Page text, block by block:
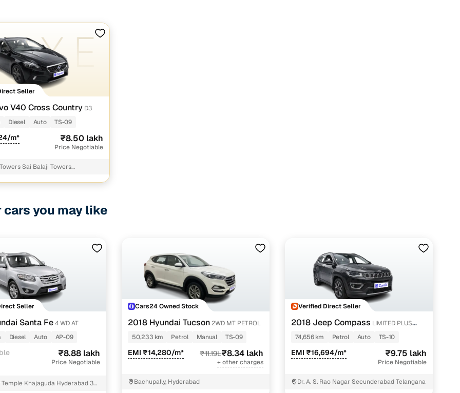
by selecting fromDiesel
SUVstyles based on your space needs.
second hand Volvo V40 Cross Country cars under 10 lakhs in Hyderabad? You’ll find well-priced V40 Cross Country variants
the right mix of features, practicality, and value. Use the latest V40 Cross Country car price list to compare trims and pick
needs.
browse other used cars in Hyderabad from Volvo to find reliable options that align with your driving style and price range
1 cars
of up to 6 years
and flexible EMI plans
payment for eligible buyers
loan eligibility check
Seller
V40 Cross Country D3
Diesel Auto TS-09
m* ₹8.50 lakh
Price Negotiable
Sai Balaji Towers
you may like
Seller
Santa Fe4 WD AT
Diesel Auto AP-09
₹8.88 lakh
Price Negotiable
Khajaguda Hyderabad 32
Cars24 Owned Stock
2018 Hyundai Tucson2WD MT PETROL
50,233 km
Petrol Manual TS-09
EMI ₹14,280/m* ₹11.19L₹8.34 lakh
+ other charges
Bachupally, Hyderabad
Verified Direct Seller
2018 Jeep Compass LIMITED PLUS
PETROL AT
74,656 km Petrol Auto TS-10
EMI ₹16,694/m* ₹9.75 lakh
Price Negotiable
Dr. A. S. Rao Nagar Secunderabad Telangana